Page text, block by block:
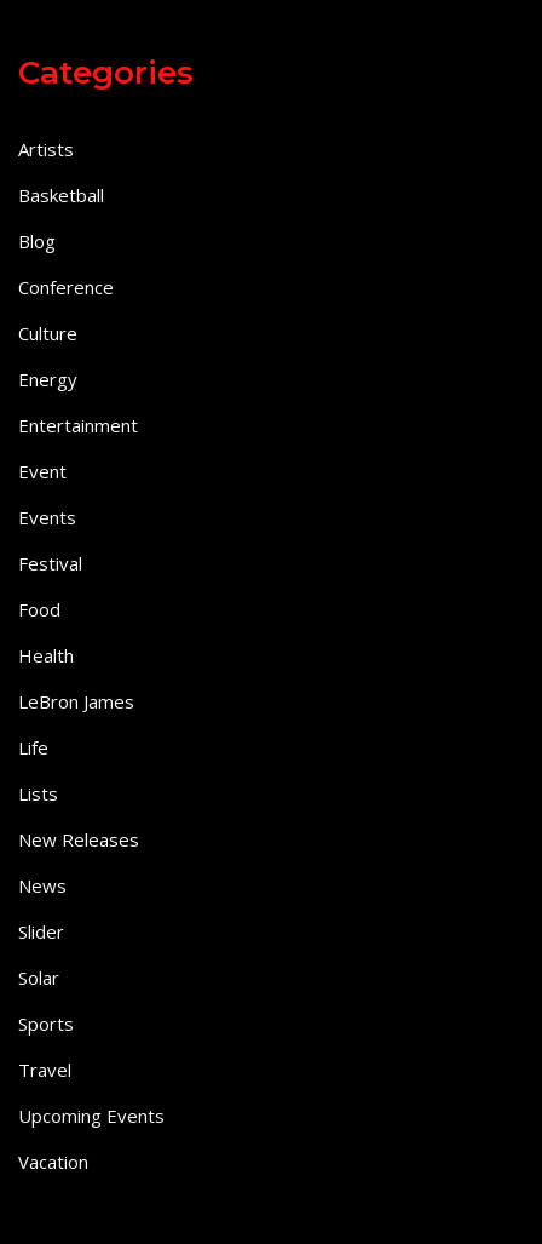
Categories
Artists
Basketball
Blog
Conference
Culture
Energy
Entertainment
Event
Events
Festival
Food
Health
LeBron James
Life
Lists
New Releases
News
Slider
Solar
Sports
Travel
Upcoming Events
Vacation